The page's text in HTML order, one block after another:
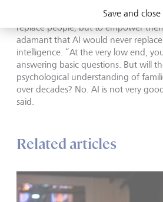
heavily in building that “digital and
replace people, but to empower
adamant that AI would never
intelligence. “At the very low end,
answering basic questions. But will
psychological understanding of
over decades? No. AI is not very
said.
Related articles
Save and close